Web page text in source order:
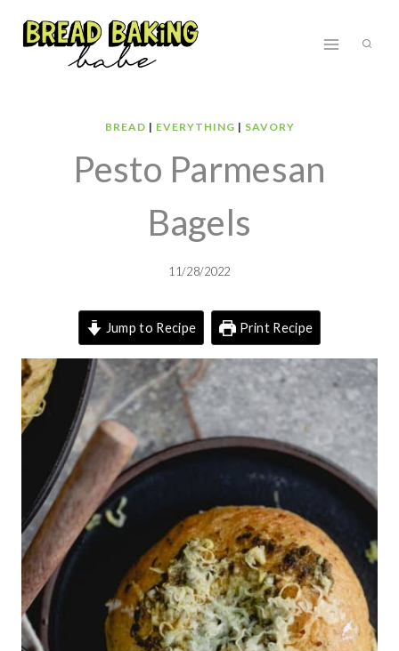
BREAD | EVERYTHING | SAVORY
Pesto Parmesan
Bagels
11/28/2022
Jump to Recipe Print Recipe